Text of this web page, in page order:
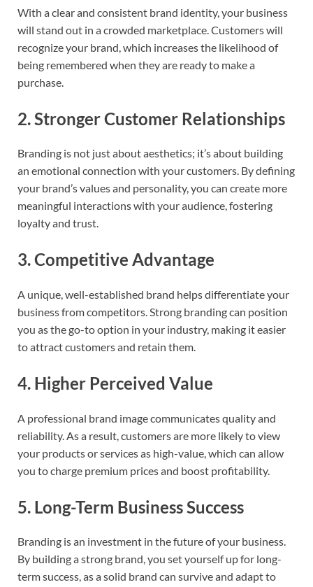
With a clear and consistent brand identity, your business
will stand out in a crowded marketplace. Customers will
recognize your brand, which increases the likelihood of
being remembered when they are ready to make a
purchase.
2.Stronger Customer Relationships
Branding is not just about aesthetics; it’s about building
an emotional connection with your customers. By defining
your brand’s values and personality, you can create more
meaningful interactions with your audience, fostering
loyalty and trust.
3.Competitive Advantage
A unique, well-established brand helps differentiate your
business from competitors. Strong branding can position
you as the go-to option in your industry, making it easier
to attract customers and retain them.
4. Higher Perceived Value
A professional brand image communicates quality and
reliability. As a result, customers are more likely to view
your products or services as high-value, which can allow
you to charge premium prices and boost profitability.
5. Long-Term Business Success
Branding is an investment in the future of your business.
By building a strong brand, you set yourself up for long-
term success, as a solid brand can survive and adapt to